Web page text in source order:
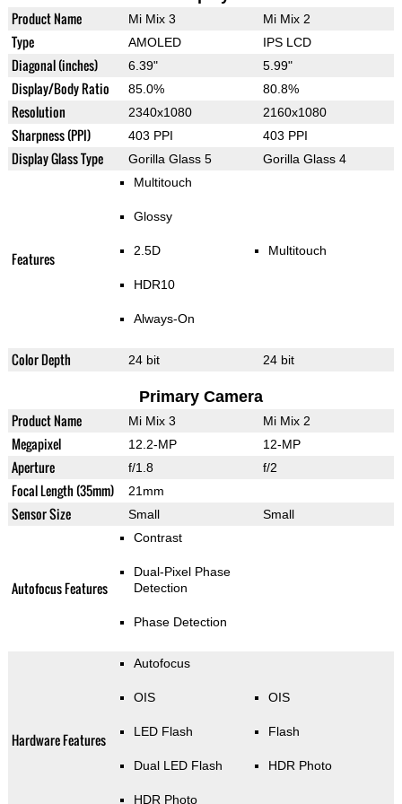
Product Name Mi Mix 3 Mi Mix 2
Type AMOLED IPS LCD
Diagonal (inches) 6.39" 5.99"
Display/Body Ratio 85.0% 80.8%
Resolution 2340x1080 2160x1080
Sharpness (PPI) 403 PPI 403 PPI
Display Glass Type Gorilla Glass 5 Gorilla Glass 4
Features
Multitouch
Glossy
2.5D
HDR10
Always-On
Multitouch
Color Depth 24 bit 24 bit
Primary Camera
Product Name Mi Mix 3 Mi Mix 2
Megapixel 12.2-MP 12-MP
Aperture f/1.8 f/2
Focal Length (35mm) 21mm
Sensor Size Small Small
Autofocus Features
Contrast
Dual-Pixel Phase
Detection
Phase Detection
Hardware Features
Autofocus
OIS
LED Flash
Dual LED Flash
HDR Photo
OIS
Flash
HDR Photo